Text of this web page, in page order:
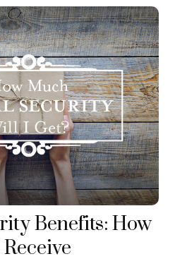
Benefits: How